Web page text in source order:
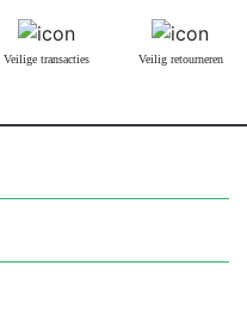
Veilige transacties Veilig retourneren